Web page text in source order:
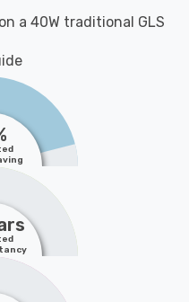
a 40W traditional GLS